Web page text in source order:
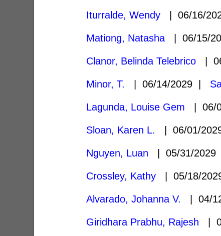
Iturralde, Wendy | 06/16/
Mationg, Natasha | 06/15/
Clanor, Belinda Telebrico |
Minor, T. | 06/14/2029 |
Lagunda, Louise Gem | 06/
Sloan, Karen L. | 06/01/
Nguyen, Luan | 05/31/
Crossley, Kathy | 05/18/
Alvarado, Johanna V. | 04/
Giridhara Prabhu, Rajesh |